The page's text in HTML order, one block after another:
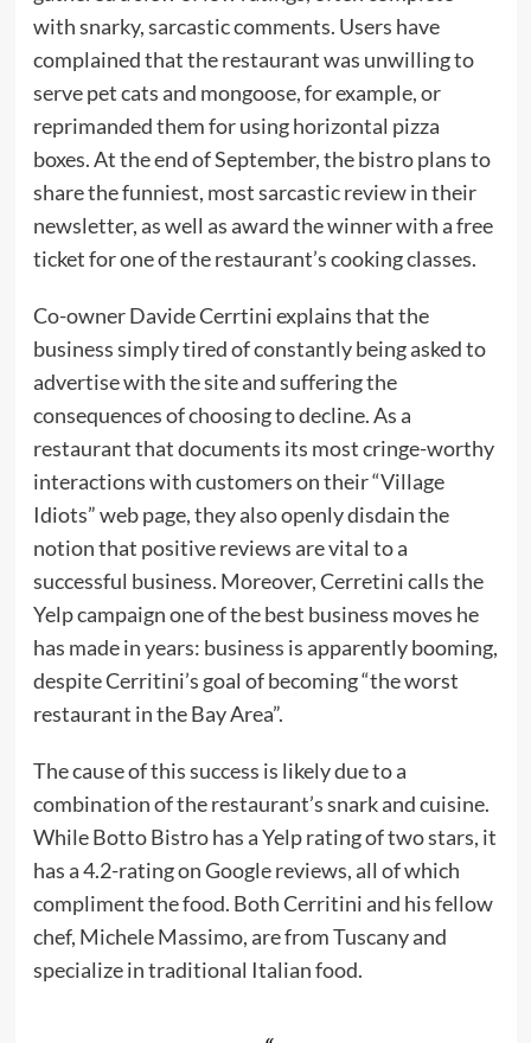
with snarky, sarcastic comments. Users have
complained that the restaurant was unwilling to
serve pet cats and mongoose, for example, or
reprimanded them for using horizontal pizza
boxes. At the end of September, the bistro plans to
share the funniest, most sarcastic review in their
newsletter, as well as award the winner with a free
ticket for one of the restaurant’s cooking classes.
Co-owner Davide Cerrtini explains that the
business simply tired of constantly being asked to
advertise with the site and suffering the
consequences of choosing to decline. As a
restaurant that documents its most cringe-worthy
interactions with customers on their “Village
Idiots” web page, they also openly disdain the
notion that positive reviews are vital to a
successful business. Moreover, Cerretini calls the
Yelp campaign one of the best business moves he
has made in years: business is apparently booming,
despite Cerritini’s goal of becoming “the worst
restaurant in the Bay Area”.
The cause of this success is likely due to a
combination of the restaurant’s snark and cuisine.
While Botto Bistro has a Yelp rating of two stars, it
has a 4.2-rating on Google reviews, all of which
compliment the food. Both Cerritini and his fellow
chef, Michele Massimo, are from Tuscany and
specialize in traditional Italian food.